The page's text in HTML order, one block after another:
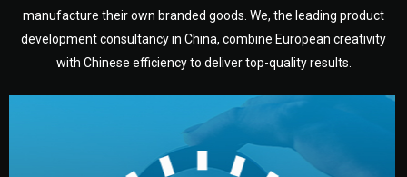
manufacture their own branded goods. We, the leading product
development consultancy in China, combine European creativity
with Chinese efficiency to deliver top-quality results.
development.